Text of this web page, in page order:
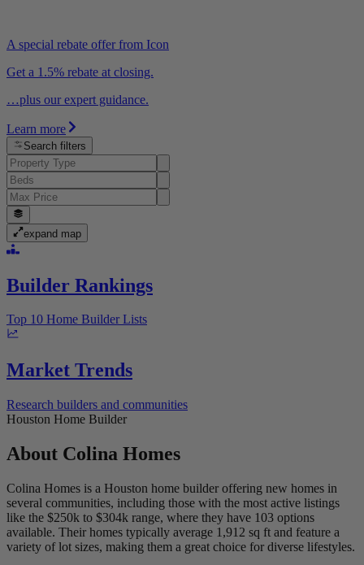
A special rebate offer from Icon
Get a 1.5% rebate at closing.
…plus our expert guidance.
Learn more
Search filters
expand map
Builder Rankings
Top 10 Home Builder Lists
Market Trends
Research builders and communities
Houston Home Builder
About Colina Homes
Colina Homes is a Houston home builder offering new homes in
several communities, including those with the most active listings
like the $250k to $304k range, where they have 103 options
available. Their homes typically average 1,912 sq ft and feature a
variety of lot sizes, making them a great choice for diverse lifestyles.